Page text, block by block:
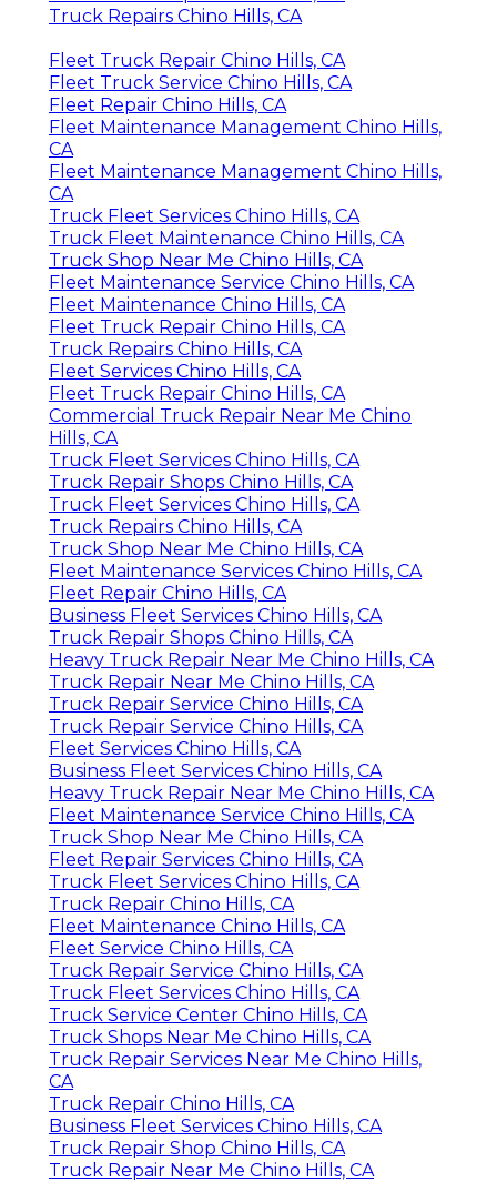
Truck Repairs Chino Hills, CA
Fleet Truck Repair Chino Hills, CA
Fleet Truck Service Chino Hills, CA
Fleet Repair Chino Hills, CA
Fleet Maintenance Management Chino Hills,
CA
Fleet Maintenance Management Chino Hills,
CA
Truck Fleet Services Chino Hills, CA
Truck Fleet Maintenance Chino Hills, CA
Truck Shop Near Me Chino Hills, CA
Fleet Maintenance Service Chino Hills, CA
Fleet Maintenance Chino Hills, CA
Fleet Truck Repair Chino Hills, CA
Truck Repairs Chino Hills, CA
Fleet Services Chino Hills, CA
Fleet Truck Repair Chino Hills, CA
Commercial Truck Repair Near Me Chino
Hills, CA
Truck Fleet Services Chino Hills, CA
Truck Repair Shops Chino Hills, CA
Truck Fleet Services Chino Hills, CA
Truck Repairs Chino Hills, CA
Truck Shop Near Me Chino Hills, CA
Fleet Maintenance Services Chino Hills, CA
Fleet Repair Chino Hills, CA
Business Fleet Services Chino Hills, CA
Truck Repair Shops Chino Hills, CA
Heavy Truck Repair Near Me Chino Hills, CA
Truck Repair Near Me Chino Hills, CA
Truck Repair Service Chino Hills, CA
Truck Repair Service Chino Hills, CA
Fleet Services Chino Hills, CA
Business Fleet Services Chino Hills, CA
Heavy Truck Repair Near Me Chino Hills, CA
Fleet Maintenance Service Chino Hills, CA
Truck Shop Near Me Chino Hills, CA
Fleet Repair Services Chino Hills, CA
Truck Fleet Services Chino Hills, CA
Truck Repair Chino Hills, CA
Fleet Maintenance Chino Hills, CA
Fleet Service Chino Hills, CA
Truck Repair Service Chino Hills, CA
Truck Fleet Services Chino Hills, CA
Truck Service Center Chino Hills, CA
Truck Shops Near Me Chino Hills, CA
Truck Repair Services Near Me Chino Hills,
CA
Truck Repair Chino Hills, CA
Business Fleet Services Chino Hills, CA
Truck Repair Shop Chino Hills, CA
Truck Repair Near Me Chino Hills, CA